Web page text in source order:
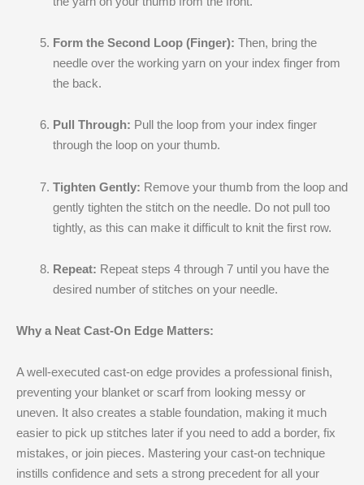
Form the Second Loop (Finger): Then, bring the
needle over the working yarn on your index finger from
the back.
Pull Through: Pull the loop from your index finger
through the loop on your thumb.
Tighten Gently: Remove your thumb from the loop and
gently tighten the stitch on the needle. Do not pull too
tightly, as this can make it difficult to knit the first row.
Repeat: Repeat steps 4 through 7 until you have the
desired number of stitches on your needle.
Why a Neat Cast-On Edge Matters:
A well-executed cast-on edge provides a professional finish,
preventing your blanket or scarf from looking messy or
uneven. It also creates a stable foundation, making it much
easier to pick up stitches later if you need to add a border, fix
mistakes, or join pieces. Mastering your cast-on technique
instills confidence and sets a strong precedent for all your